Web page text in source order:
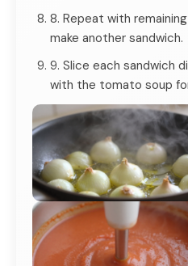
8. Repeat with
make another sandwich.
9. Slice each sandwich
with the tomato soup